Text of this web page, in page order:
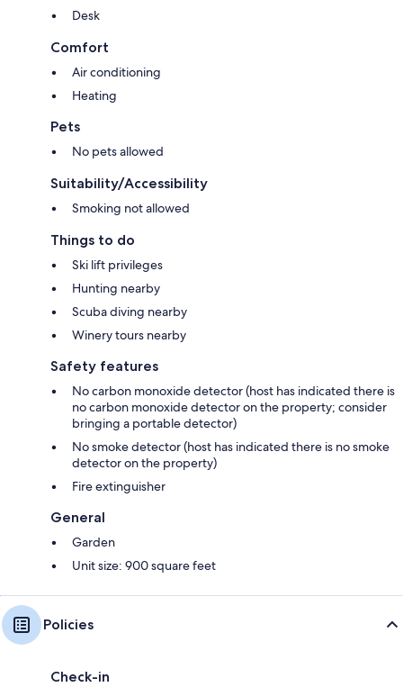
Desk
Comfort
Air conditioning
Heating
Pets
No pets allowed
Suitability/Accessibility
Smoking not allowed
Things to do
Ski lift privileges
Hunting nearby
Scuba diving nearby
Winery tours nearby
Safety features
No carbon monoxide detector (host has indicated there is
no carbon monoxide detector on the property; consider
bringing a portable detector)
No smoke detector (host has indicated there is no smoke
detector on the property)
Fire extinguisher
General
Garden
Unit size: 900 square feet
Policies
Check-in